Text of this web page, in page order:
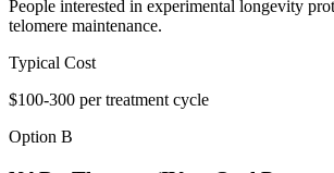
People interested in experimental longevity
telomere maintenance.
Typical Cost
$100-300 per treatment cycle
Option B